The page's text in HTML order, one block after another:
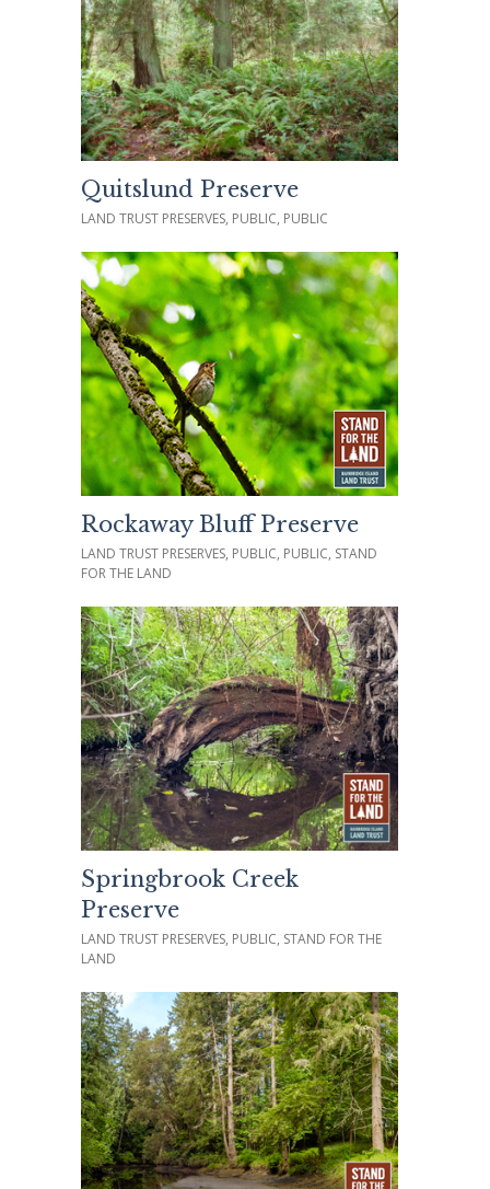
Quitslund Preserve
LAND TRUST PRESERVES, PUBLIC, PUBLIC
Rockaway Bluff Preserve
LAND TRUST PRESERVES, PUBLIC, PUBLIC, STAND
FOR THE LAND
Springbrook Creek
Preserve
LAND TRUST PRESERVES, PUBLIC, STAND FOR THE
LAND